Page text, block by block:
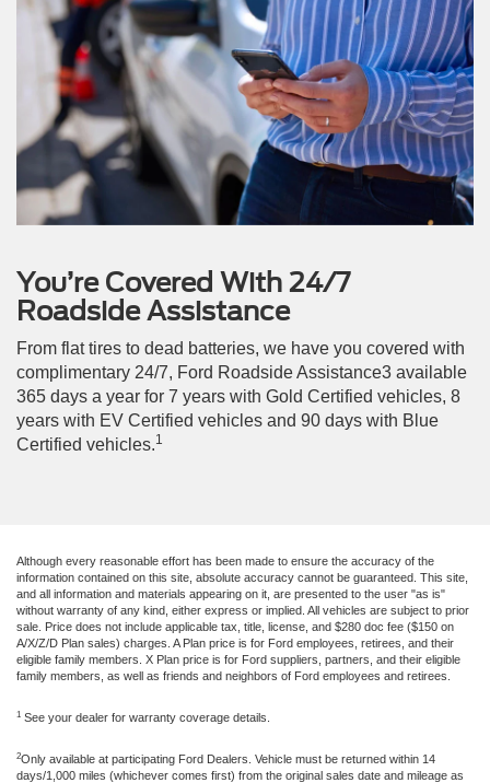
You’re Covered With 24/7
Roadside Assistance
From flat tires to dead batteries, we have you covered with
complimentary 24/7, Ford Roadside Assistance3 available
365 days a year for 7 years with Gold Certified vehicles, 8
years with EV Certified vehicles and 90 days with Blue
Certified vehicles.1
Although every reasonable effort has been made to ensure the accuracy of the
information contained on this site, absolute accuracy cannot be guaranteed. This site,
and all information and materials appearing on it, are presented to the user "as is"
without warranty of any kind, either express or implied. All vehicles are subject to prior
sale. Price does not include applicable tax, title, license, and $280 doc fee ($150 on
A/X/Z/D Plan sales) charges. A Plan price is for Ford employees, retirees, and their
eligible family members. X Plan price is for Ford suppliers, partners, and their eligible
family members, as well as friends and neighbors of Ford employees and retirees.
1 See your dealer for warranty coverage details.
2Only available at participating Ford Dealers. Vehicle must be returned within 14
days/1,000 miles (whichever comes first) from the original sales date and mileage as